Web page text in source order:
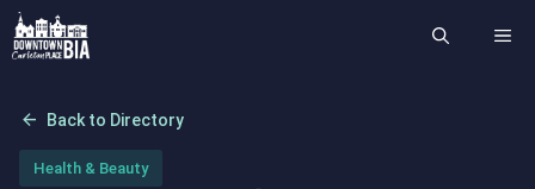
Skip
to
arrow_back Back to Directory
Health & Beauty